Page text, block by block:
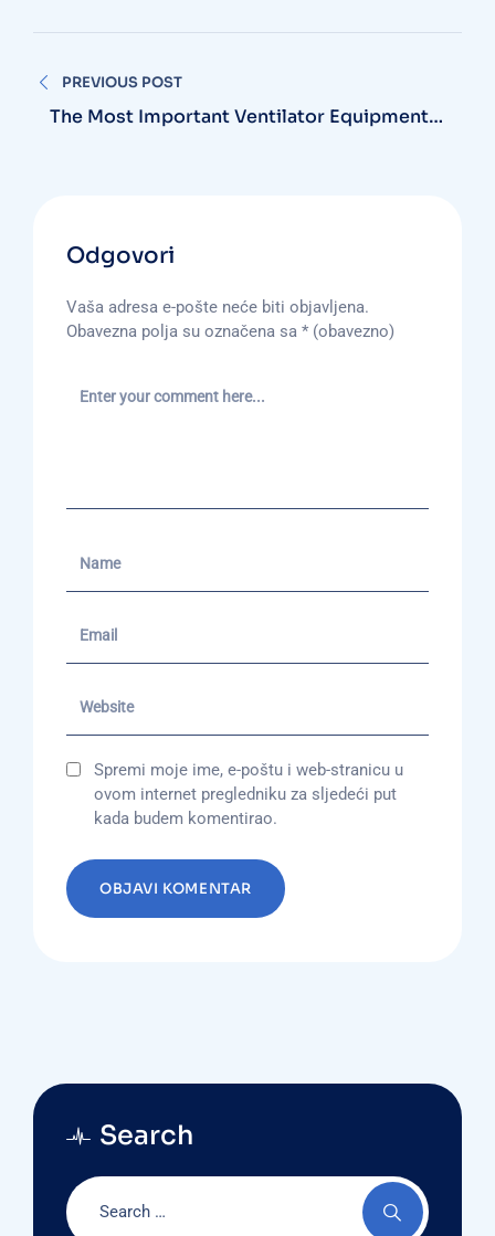
objava
PREVIOUS POST
The Most Important Ventilator Equipment
Odgovori
Vaša adresa e-pošte neće biti objavljena.
Obavezna polja su označena sa * (obavezno)
Spremi moje ime, e-poštu i web-stranicu u
ovom internet pregledniku za sljedeći put
kada budem komentirao.
Search